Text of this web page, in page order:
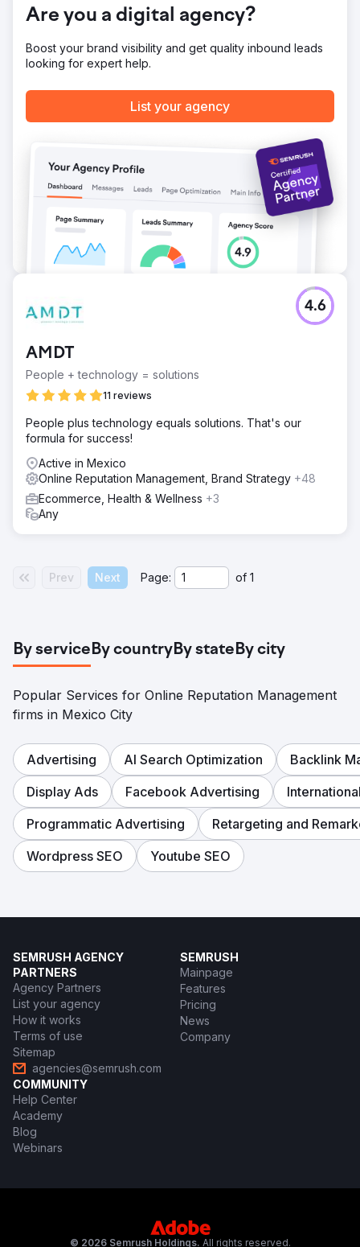
Are you a digital agency?
Boost your brand visibility and get quality inbound leads
looking for expert help.
List your agency
AMDT
People + technology = solutions
11 reviews
4.6
People plus technology equals solutions. That's our
formula for success!
Active in Mexico
Online Reputation Management, Brand Strategy +48
Ecommerce, Health & Wellness +3
Any
Prev Next Page: of 1
By serviceBy countryBy stateBy city
Popular Services for Online Reputation Management
firms in Mexico City
Advertising AI Search Optimization
Backlink
Display Ads
Facebook Advertising
Programmatic Advertising
Retargeting and
Wordpress SEO
Youtube SEO
SEMRUSH AGENCY
PARTNERS
Agency Partners
List your agency
How it works
Terms of use
Sitemap
agencies@semrush.com
SEMRUSH
Mainpage
Features
Pricing
News
Company
COMMUNITY
Help Center
Academy
Blog
Webinars
© 2026 Semrush Holdings. All rights reserved.